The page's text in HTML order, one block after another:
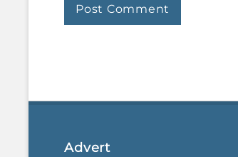
Advert